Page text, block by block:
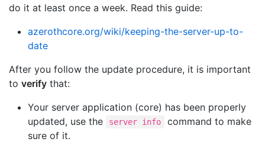
do it at least once a week. Read this guide:
azerothcore.org/wiki/keeping-the-server-up-to-
date
After you follow the update procedure, it is important
to verify that:
Your server application (core) has been properly
updated, use the
server info
command to make
sure of it.